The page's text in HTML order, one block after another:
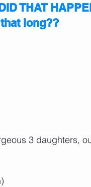
THAT
long??
3 daughters,